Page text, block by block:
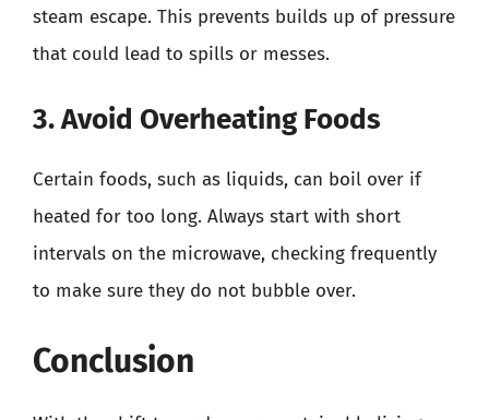
steam escape. This prevents builds up of pressure
that could lead to spills or messes.
3. Avoid Overheating Foods
Certain foods, such as liquids, can boil over if
heated for too long. Always start with short
intervals on the microwave, checking frequently
to make sure they do not bubble over.
Conclusion